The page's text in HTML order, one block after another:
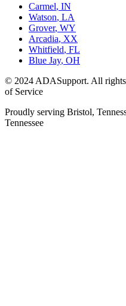
Carmel, IN
Watson, LA
Grover, WY
Arcadia, XX
Whitfield, FL
Blue Jay, OH
© 2024 ADASupport. All rights
of Service
Proudly serving Bristol,
Tennessee